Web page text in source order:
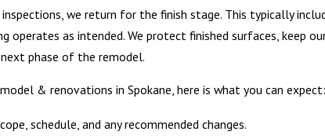
we return for the finish stage. This typically
operates as intended. We protect finished surfaces, keep
phase of the remodel.
& renovations in Spokane, here is what you can expect:
schedule, and any recommended changes.